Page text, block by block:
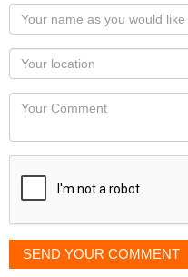
Your
name
as
you
would
like
displayed
Your
Locaton
Your
SEND YOUR COMMENT